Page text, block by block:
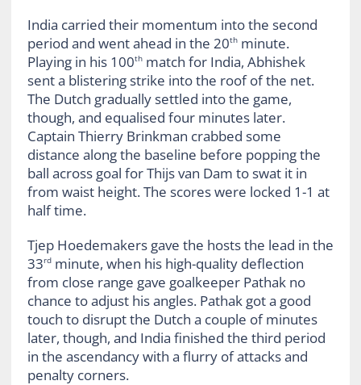
India carried their momentum into the second
period and went ahead in the 20thminute.
Playing in his 100thmatch for India, Abhishek
sent a blistering strike into the roof of the net.
The Dutch gradually settled into the game,
though, and equalised four minutes later.
Captain Thierry Brinkman crabbed some
distance along the baseline before popping the
ball across goal for Thijs van Dam to swat it in
from waist height. The scores were locked 1-1 at
half time.
Tjep Hoedemakers gave the hosts the lead in the
33rdminute, when his high-quality deflection
from close range gave goalkeeper Pathak no
chance to adjust his angles. Pathak got a good
touch to disrupt the Dutch a couple of minutes
later, though, and India finished the third period
in the ascendancy with a flurry of attacks and
penalty corners.